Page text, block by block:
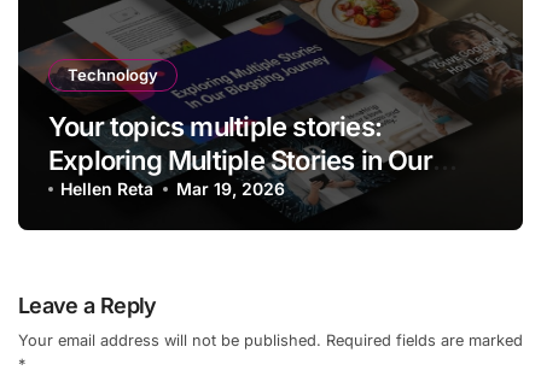
Technology
Your topics multiple stories:
Exploring Multiple Stories in Our
Blogging Journey
Hellen Reta Mar 19, 2026
Leave a Reply
Your email address will not be published. Required fields are marked
*